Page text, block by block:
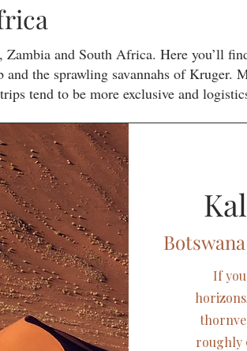
and South Africa. Here you’ll
the sprawling savannahs of Kruger.
tend to be more exclusive and
If
roughly